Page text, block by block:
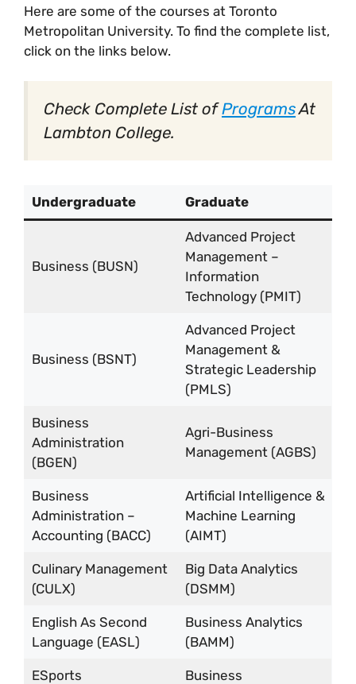
Here are some of the courses at Toronto
Metropolitan University. To find the complete list,
click on the links below.
Check Complete List ofProgramsAt
Lambton College.
Undergraduate Graduate
Business (BUSN)
Advanced Project
Management –
Information
Technology (PMIT)
Business (BSNT)
Advanced Project
Management &
Strategic Leadership
(PMLS)
Business
Administration
(BGEN)
Agri-Business
Management (AGBS)
Business
Administration –
Accounting (BACC)
Artificial Intelligence &
Machine Learning
(AIMT)
Culinary Management
(CULX)
Big Data Analytics
(DSMM)
English As Second
Language (EASL)
Business Analytics
(BAMM)
ESports
Business